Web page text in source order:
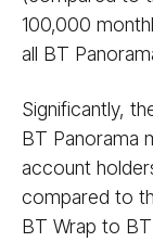
100,000
all BT
Significantly,
BT Panorama
account
compared to
BT Wrap to